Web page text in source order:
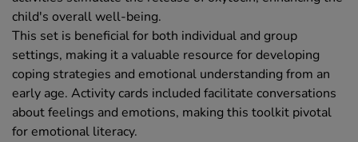
child's overall well-being.
This set is beneficial for both individual and group
settings, making it a valuable resource for developing
coping strategies and emotional understanding from an
early age. Activity cards included facilitate conversations
about feelings and emotions, making this toolkit pivotal
for emotional literacy.